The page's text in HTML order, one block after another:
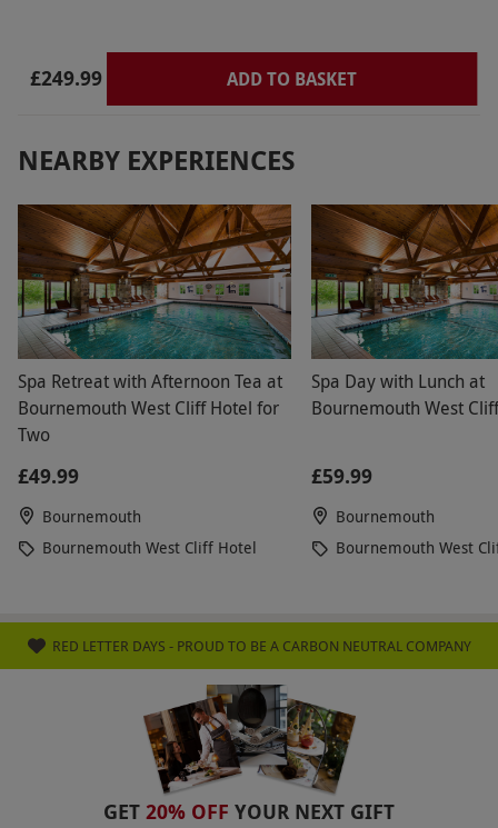
for dates in May/April/June/July/August/Sept and
December. Not ine single 2 night break in
Bournemouth! Complained got the booking
Bristol. You need to make the website more user
friendly. Every hotel we looked at was ridiculous
parking prices, or an additional cost of 100.00 or
more on top of the voucher. Its simple, display the
hotels you can use with voucher and display the
dates available. Would not use red letter days
again for this very reason.
£249.99 ADD TO BASKET
NEARBY EXPERIENCES
Spa Retreat with Afternoon Tea at
Bournemouth West Cliff Hotel for
Two
£49.99
Bournemouth
Bournemouth West Cliff Hotel
Spa Day with Lunch at
Bournemouth West
£59.99
Bournemouth
Bournemouth West
RED LETTER DAYS - PROUD TO BE A CARBON NEUTRAL COMPANY
GET 20% OFF YOUR NEXT GIFT